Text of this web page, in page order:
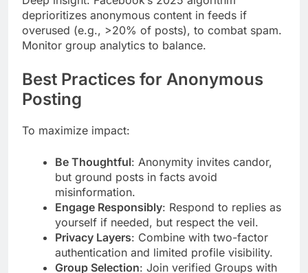
deprioritizes anonymous content in feeds if
overused (e.g., >20% of posts), to combat spam.
Monitor group analytics to balance.
Best Practices for Anonymous
Posting
To maximize impact:
Be Thoughtful: Anonymity invites candor,
but ground posts in facts avoid
misinformation.
Engage Responsibly: Respond to replies as
yourself if needed, but respect the veil.
Privacy Layers: Combine with two-factor
authentication and limited profile visibility.
Group Selection: Join verified Groups with